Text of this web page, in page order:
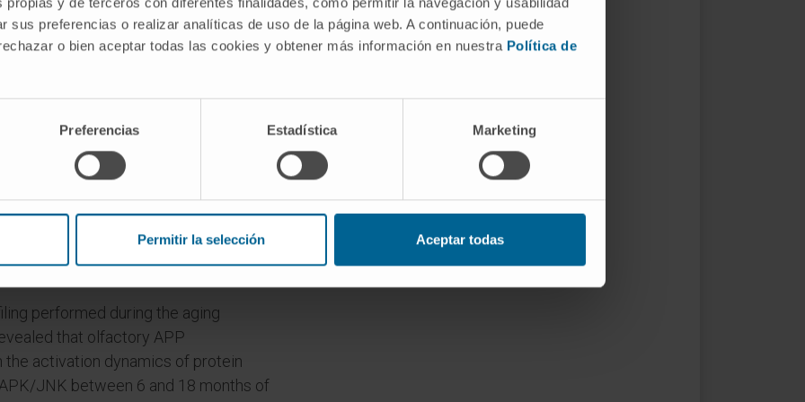
sus preferencias o realizar analíticas de uso de la página web. A continuación, puede
o bien aceptar todas las cookies y obtener más información en nuestra Política de
Preferencias Estadística Marketing
Permitir la selección Aceptar todas
amyloid plaques (2-,
omics analysis.
overproduction of human mutated
differs between both time points.
of the APP interactome, functional
regulation of downstream
2), and p38 mitogen-activated
old Tg2576 mice with respect to
MAPK kinase 4 (SEK1)/ stress-
were parallel activated in the OB of 6-
performed during the aging
that olfactory APP
activation dynamics of protein
JNK between 6 and 18 months of